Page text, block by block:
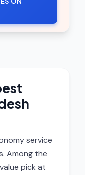
service
Among the
pick at